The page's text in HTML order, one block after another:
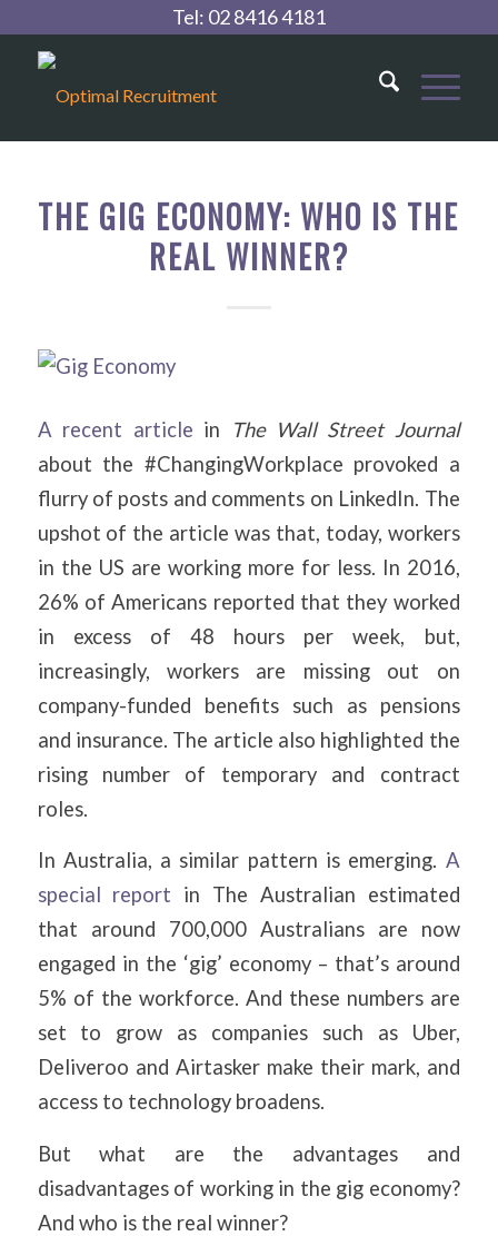
Tel: 02 8416 4181
THE GIG ECONOMY: WHO IS THE
REAL WINNER?
A recent article in
The Wall Street Journal
about the #ChangingWorkplace provoked a
flurry of posts and comments on LinkedIn. The
upshot of the article was that, today, workers
in the US are working more for less. In 2016,
26% of Americans reported that they worked
in excess of 48 hours per week, but,
increasingly, workers are missing out on
company-funded benefits such as pensions
and insurance. The article also highlighted the
rising number of temporary and contract
roles.
In Australia, a similar pattern is emerging. A
special report in The Australian estimated
that around 700,000 Australians are now
engaged in the ‘gig’ economy – that’s around
5% of the workforce. And these numbers are
set to grow as companies such as Uber,
Deliveroo and Airtasker make their mark, and
access to technology broadens.
But what are the advantages and
disadvantages of working in the gig economy?
And who is the real winner?